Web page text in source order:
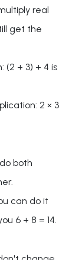
real
get the
(2 + 3) + 4 is
2 × 3
both
can do it
6 + 8 = 14.